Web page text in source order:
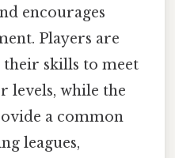
encourages
Players are
skills to meet
levels, while the
a common
leagues,